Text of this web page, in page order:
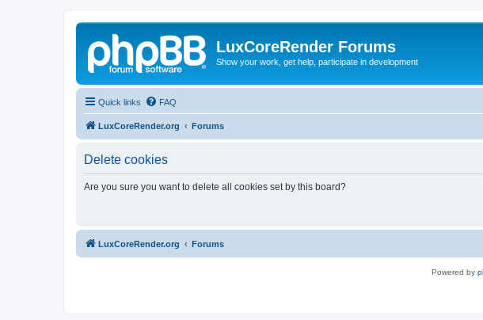
LuxCoreRender Forums
Show your work, get help, participate in development
Quick links FAQ
LuxCoreRender.org Forums
Delete cookies
Are you sure you want to delete all cookies set by this board?
LuxCoreRender.org Forums
Powered by